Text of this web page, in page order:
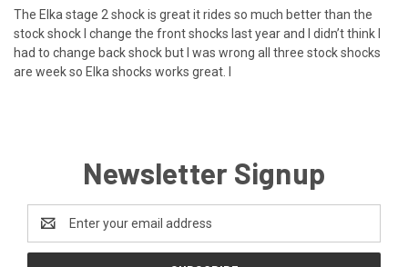
The Elka stage 2 shock is great it rides so much better than the
stock shock I change the front shocks last year and I didn’t think I
had to change back shock but I was wrong all three stock shocks
are week so Elka shocks works great. I
Newsletter Signup
Address